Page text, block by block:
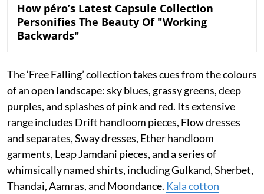
How péro’s Latest Capsule Collection
Personifies The Beauty Of "Working
Backwards"
The ‘Free Falling’ collection takes cues from the colours
of an open landscape: sky blues, grassy greens, deep
purples, and splashes of pink and red. Its extensive
range includes Drift handloom pieces, Flow dresses
and separates, Sway dresses, Ether handloom
garments, Leap Jamdani pieces, and a series of
whimsically named shirts, including Gulkand, Sherbet,
Thandai, Aamras, and Moondance. Kala cotton